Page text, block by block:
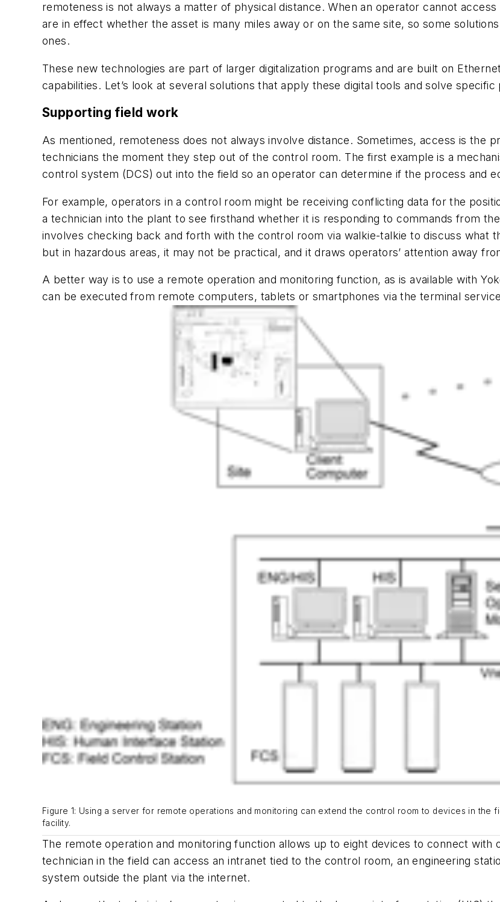
remoteness is not always a matter of physical distance. When an operator cannot
are in effect whether the asset is many miles away or on the same site, so some
ones.
These new technologies are part of larger digitalization programs and are built on
capabilities. Let’s look at several solutions that apply these digital tools and solve
Supporting field work
As mentioned, remoteness does not always involve distance. Sometimes, access is the
technicians the moment they step out of the control room. The first example is a
control system (DCS) out into the field so an operator can determine if the process and
For example, operators in a control room might be receiving conflicting data for the
a technician into the plant to see firsthand whether it is responding to commands from
involves checking back and forth with the control room via walkie-talkie to discuss what
but in hazardous areas, it may not be practical, and it draws operators’ attention away
A better way is to use a remote operation and monitoring function, as is available with
can be executed from remote computers, tablets or smartphones via the terminal
Figure 1: Using a server for remote operations and monitoring can extend the control room to devices in the
facility.
The remote operation and monitoring function allows up to eight devices to connect with
technician in the field can access an intranet tied to the control room, an engineering
system outside the plant via the internet.